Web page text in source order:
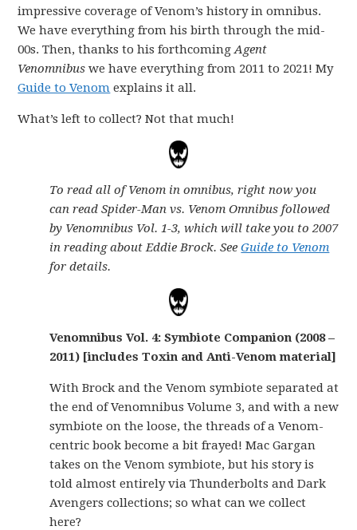
impressive coverage of Venom’s history in omnibus.
We have everything from his birth through the mid-
00s. Then, thanks to his forthcomingAgent
Venomnibuswe have everything from 2011 to 2021! My
Guide to Venom explains it all.
What’s left to collect? Not that much!
To read all of Venom in omnibus, right now you
can read Spider-Man vs. Venom Omnibus followed
by Venomnibus Vol. 1-3, which will take you to 2007
in reading about Eddie Brock. SeeGuide to Venom
for details.
Venomnibus Vol. 4: Symbiote Companion (2008 –
2011) [includes Toxin and Anti-Venom material]
With Brock and the Venom symbiote separated at
the end of Venomnibus Volume 3, and with a new
symbiote on the loose, the threads of a Venom-
centric book become a bit frayed! Mac Gargan
takes on the Venom symbiote, but his story is
told almost entirely via Thunderbolts and Dark
Avengers collections; so what can we collect
here?